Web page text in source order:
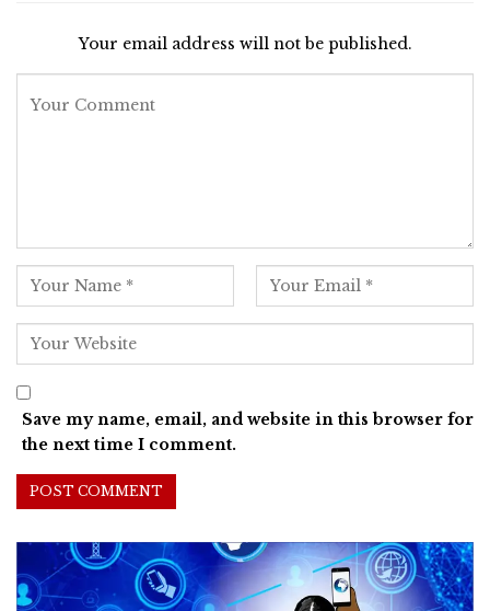
Your email address will not be published.
Save my name, email, and website in this browser for
the next time I comment.